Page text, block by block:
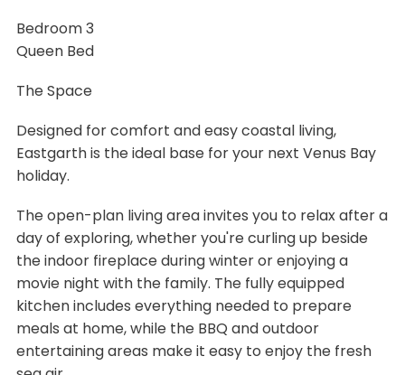
Bedroom 3
Queen Bed
The Space
Designed for comfort and easy coastal living,
Eastgarth is the ideal base for your next Venus Bay
holiday.
The open-plan living area invites you to relax after a
day of exploring, whether you're curling up beside
the indoor fireplace during winter or enjoying a
movie night with the family. The fully equipped
kitchen includes everything needed to prepare
meals at home, while the BBQ and outdoor
entertaining areas make it easy to enjoy the fresh